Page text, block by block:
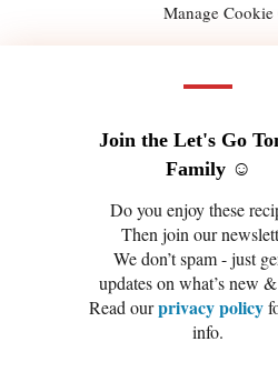
Manage Cookie
We use technologies like cookies to store and/
to improve browsing experience and to show
IDs on this site. Not consenting or withdrawing
features and functions.
ACCEPT
DENY
VIEW
Join the Let's Go
Family ☺️
Do you enjoy these
Then join our
We don’t spam - just
updates on what’s new
Read ourprivacy policy
info.
PRIVACY POLICY